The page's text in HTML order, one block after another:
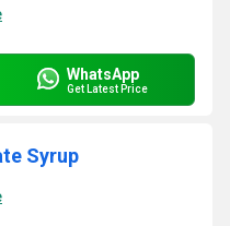
WhatsApp
Get Latest Price
Syrup